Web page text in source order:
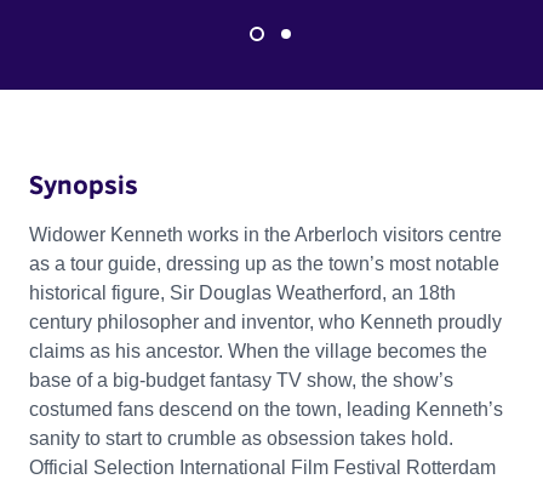
Synopsis
Widower Kenneth works in the Arberloch visitors centre
as a tour guide, dressing up as the town’s most notable
historical figure, Sir Douglas Weatherford, an 18th
century philosopher and inventor, who Kenneth proudly
claims as his ancestor. When the village becomes the
base of a big-budget fantasy TV show, the show’s
costumed fans descend on the town, leading Kenneth’s
sanity to start to crumble as obsession takes hold.
Official Selection International Film Festival Rotterdam